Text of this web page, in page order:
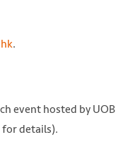
.
event hosted by UOB
for details).